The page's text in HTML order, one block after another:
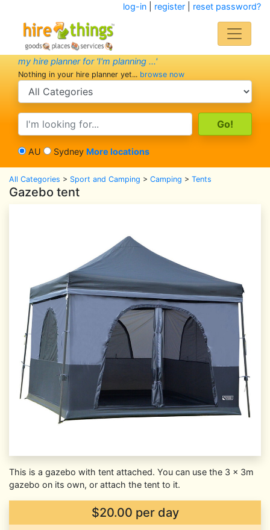
log-in| register| reset password?
my hire planner for 'I'm planning ...'
Nothing in your hire planner yet... browse now
search category
search text
AU Sydney More locations
All Categories > Sport and Camping > Camping > Tents
Gazebo tent
This is a gazebo with tent attached. You can use the 3 x 3m
gazebo on its own, or attach the tent to it.
$20.00 per day